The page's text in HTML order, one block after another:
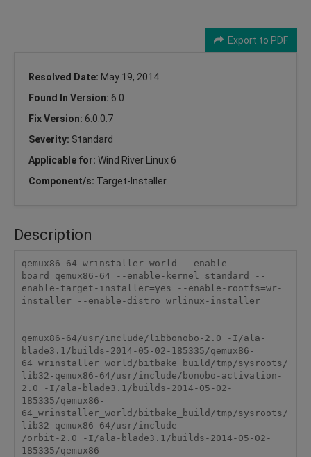
Export to PDF
Resolved Date: May 19, 2014
Found In Version: 6.0
Fix Version: 6.0.0.7
Severity: Standard
Applicable for: Wind River Linux 6
Component/s: Target-Installer
Description
qemux86-64_wrinstaller_world --enable-
board=qemux86-64 --enable-kernel=standard --
enable-target-installer=yes --enable-rootfs=wr-
installer --enable-distro=wrlinux-installer
qemux86-64/usr/include/libbonobo-2.0 -I/ala-
blade3.1/builds-2014-05-02-185335/qemux86-
64_wrinstaller_world/bitbake_build/tmp/sysroots/
lib32-qemux86-64/usr/include/bonobo-activation-
2.0 -I/ala-blade3.1/builds-2014-05-02-
185335/qemux86-
64_wrinstaller_world/bitbake_build/tmp/sysroots/
lib32-qemux86-64/usr/include
/orbit-2.0 -I/ala-blade3.1/builds-2014-05-02-
185335/qemux86-